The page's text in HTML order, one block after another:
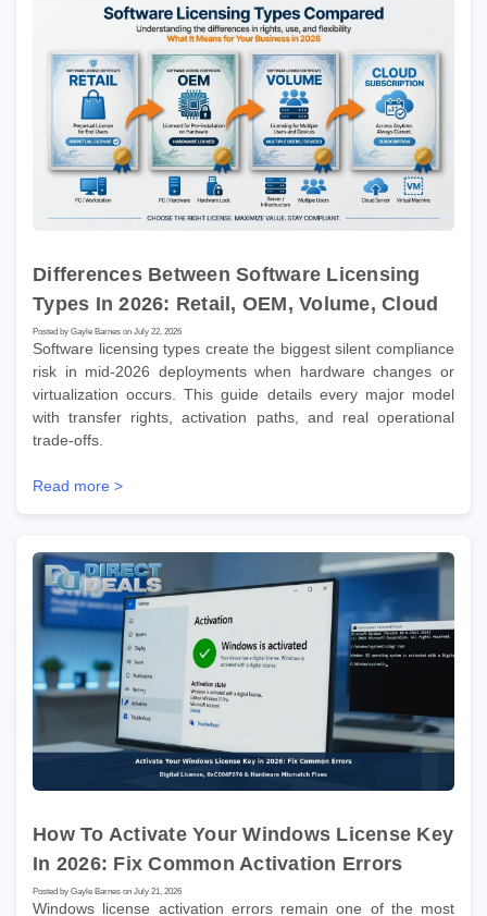
Differences Between Software Licensing
Types In 2026: Retail, OEM, Volume, Cloud
Posted by Gayle Barnes on July 22, 2026
Software licensing types create the biggest silent compliance
risk in mid-2026 deployments when hardware changes or
virtualization occurs. This guide details every major model
with transfer rights, activation paths, and real operational
trade-offs.
Read more >
How To Activate Your Windows License Key
In 2026: Fix Common Activation Errors
Posted by Gayle Barnes on July 21, 2026
Windows license activation errors remain one of the most